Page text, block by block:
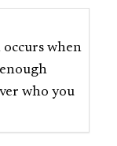
when
who you